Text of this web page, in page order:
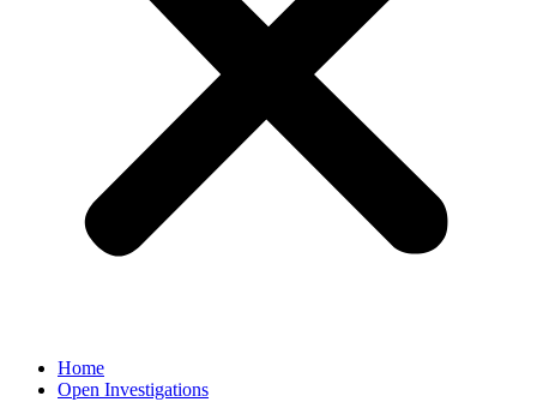
Home
Open Investigations